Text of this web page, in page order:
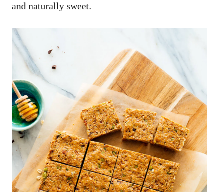
and naturally sweet.